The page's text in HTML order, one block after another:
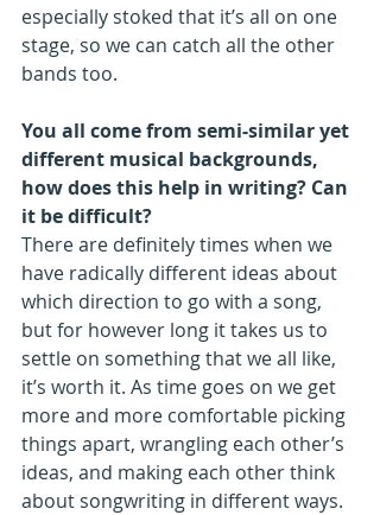
especially stoked that it’s all on one
stage, so we can catch all the other
bands too.
You all come from semi-similar yet
different musical backgrounds,
how does this help in writing? Can
it be difficult?
There are definitely times when we
have radically different ideas about
which direction to go with a song,
but for however long it takes us to
settle on something that we all like,
it’s worth it. As time goes on we get
more and more comfortable picking
things apart, wrangling each other’s
ideas, and making each other think
about songwriting in different ways.